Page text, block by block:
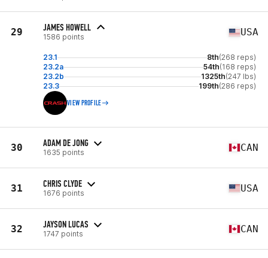
29 JAMES HOWELL
1586 points USA
23.1 8th(268 reps)
23.2a
54th(168 reps)
23.2b
1325th(247 lbs)
23.3
199th(286 reps)
VIEW PROFILE
30 ADAM DE JONG
1635 points CAN
31 CHRIS CLYDE
1676 points USA
32 JAYSON LUCAS
1747 points CAN